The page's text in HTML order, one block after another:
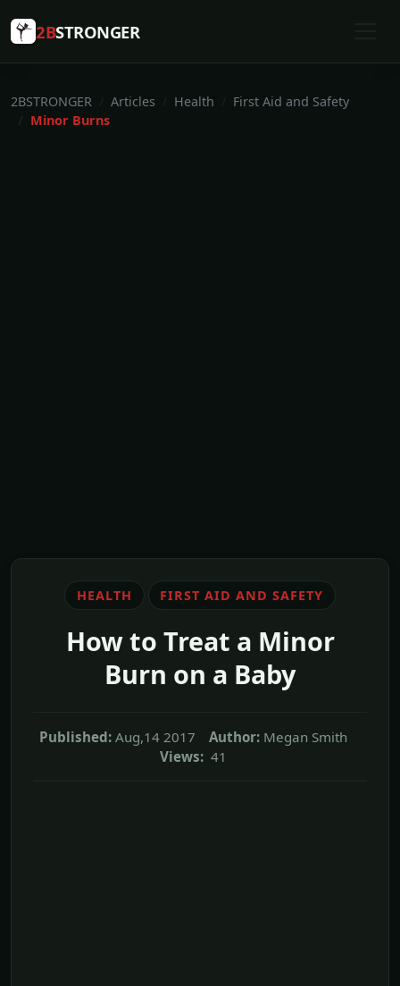
2BSTRONGER
2BSTRONGER Articles Health
First Aid and Safety
Minor Burns
HEALTH FIRST AID AND SAFETY
How to Treat a Minor
Burn on a Baby
Published: Aug,14 2017 Author: Megan Smith
Views: 41